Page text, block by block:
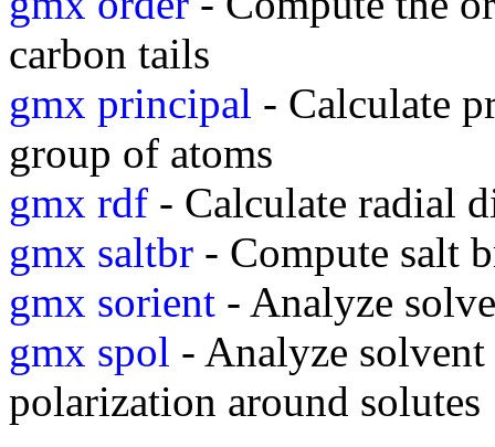
carbon tails
gmx principal - Calculate
group of atoms
gmx rdf - Calculate radial
gmx saltbr - Compute salt
gmx sorient - Analyze
gmx spol - Analyze
polarization around solutes